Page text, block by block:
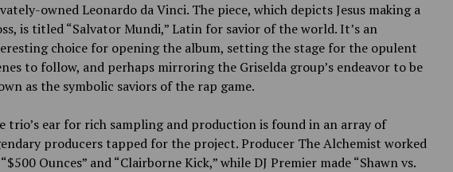
owned Leonardo da Vinci. The piece, which depicts Jesus making a
is titled “Salvator Mundi,” Latin for savior of the world. It’s an
choice for opening the album, setting the stage for the opulent
to follow, and perhaps mirroring the Griselda group’s endeavor to be
as the symbolic saviors of the rap game.
trio’s ear for rich sampling and production is found in an array of
producers tapped for the project. Producer The Alchemist worked
Ounces” and “Clairborne Kick,” while DJ Premier made “Shawn vs.